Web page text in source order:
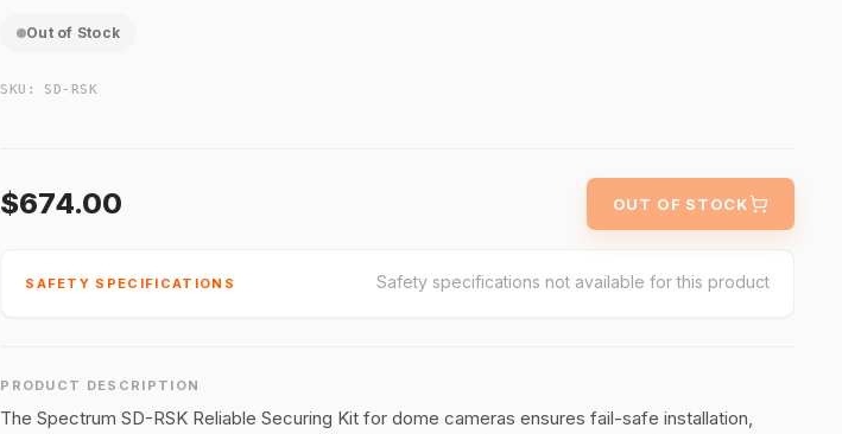
Out of Stock
SKU: SD-RSK
$674.00 OUT OF STOCK
SAFETY SPECIFICATIONS Safety specifications not available for this product
PRODUCT DESCRIPTION
The Spectrum SD-RSK Reliable Securing Kit for dome cameras ensures fail-safe installation,